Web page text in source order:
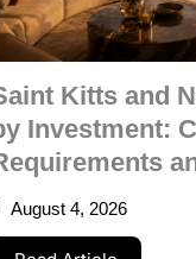
Kitts and
Investment:
August 4, 2026